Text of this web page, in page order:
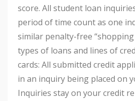
score. All student loan
period of time count as one
similar penalty-free
types of loans and lines of
cards: All submitted credit
in an inquiry being placed on
Inquiries stay on your credit